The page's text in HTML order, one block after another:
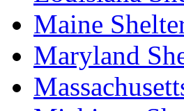
Maine
Maryland